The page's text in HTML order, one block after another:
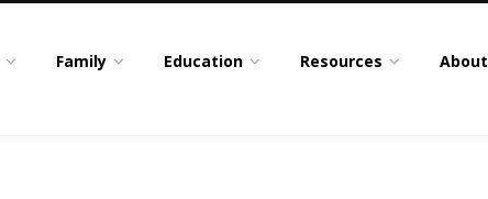
Family Education Resources About